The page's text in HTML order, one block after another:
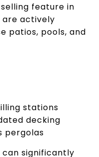
feature in
are actively
patios, pools, and
stations
decking
pergolas
significantly